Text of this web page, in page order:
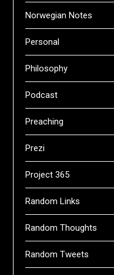
Norwegian Notes
Personal
Philosophy
Podcast
Preaching
Prezi
Project 365
Random Links
Random Thoughts
Random Tweets